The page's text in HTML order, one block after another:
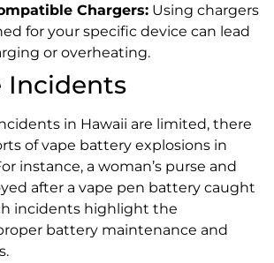
Chargers: Using chargers
for your specific device can lead
or overheating.
Incidents
in Hawaii are limited, there
of vape battery explosions in
instance, a woman’s purse and
after a vape pen battery caught
incidents highlight the
battery maintenance and